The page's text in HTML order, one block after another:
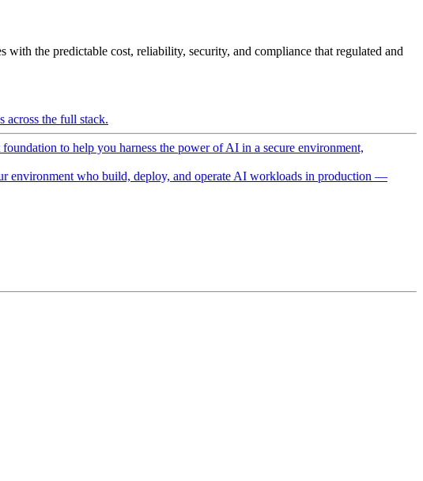
the predictable cost, reliability, security, and compliance that regulated and
across the full stack.
to help you harness the power of AI in a secure environment,
environment who build, deploy, and operate AI workloads in production —